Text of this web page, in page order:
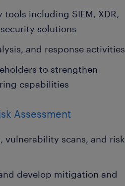
including SIEM, XDR,
solutions
and response activities
to strengthen
capabilities
Assessment
vulnerability scans, and risk
develop mitigation and